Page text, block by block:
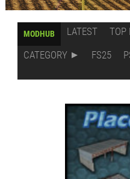
MODHUB LATEST TOP
CATEGORY
FS25